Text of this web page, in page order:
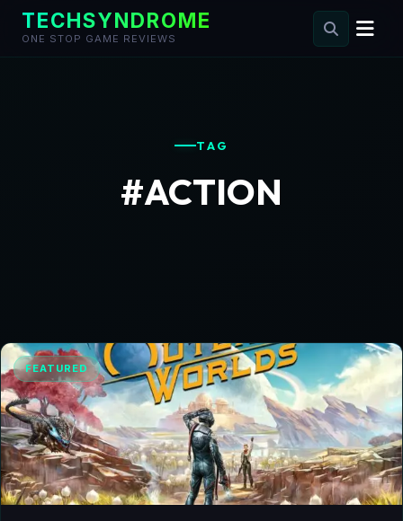
TECHSYNDROME
ONE STOP GAME REVIEWS
TAG
#ACTION
FEATURED